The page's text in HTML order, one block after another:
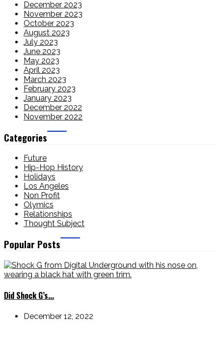
December 2023
November 2023
October 2023
August 2023
July 2023
June 2023
May 2023
April 2023
March 2023
February 2023
January 2023
December 2022
November 2022
Categories
Future
Hip-Hop History
Holidays
Los Angeles
Non Profit
Olymics
Relationships
Thought Subject
Popular Posts
Did Shock G’s...
December 12, 2022